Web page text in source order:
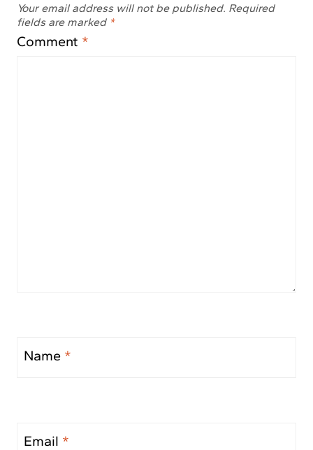
Your email address will not be published. Required
fields are marked *
Comment *
Name *
Email *